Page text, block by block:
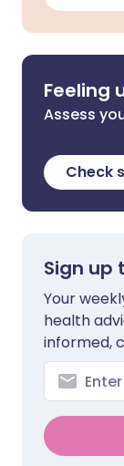
Feeling
Assess
Check
Sign up
Your
health
informed,